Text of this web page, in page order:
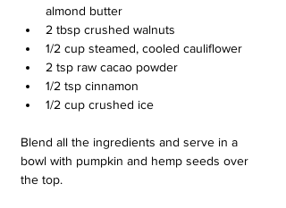
almond butter
2 tbsp crushed walnuts
1/2 cup steamed, cooled cauliflower
2 tsp raw cacao powder
1/2 tsp cinnamon
1/2 cup crushed ice
Blend all the ingredients and serve in a
bowl with pumpkin and hemp seeds over
the top.